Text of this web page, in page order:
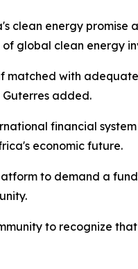
clean energy promise
global clean energy
matched with
added.
financial
economic future.
to demand a
to recognize